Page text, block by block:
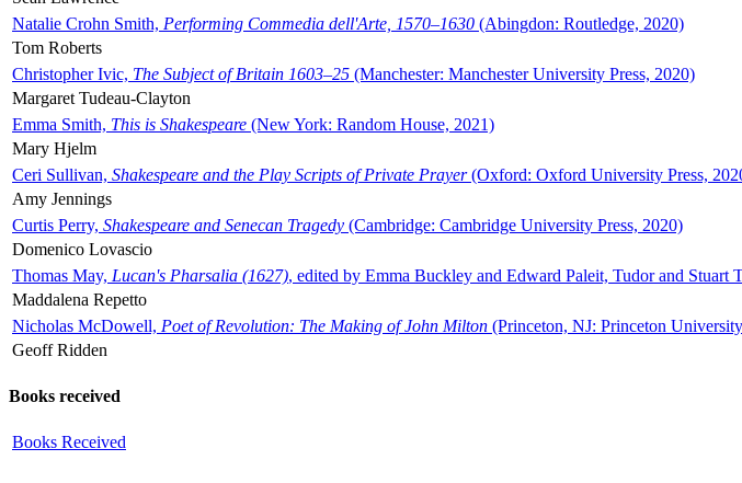
Natalie Crohn Smith, Performing Commedia dell'Arte, 1570–1630 (Abingdon: Routledge, 2020)
Tom Roberts
Christopher Ivic, The Subject of Britain 1603–25 (Manchester: Manchester University Press, 2020)
Margaret Tudeau-Clayton
Emma Smith, This is Shakespeare (New York: Random House, 2021)
Mary Hjelm
Ceri Sullivan, Shakespeare and the Play Scripts of Private Prayer(Oxford: Oxford University Press,
Amy Jennings
Curtis Perry, Shakespeare and Senecan Tragedy (Cambridge: Cambridge University Press, 2020)
Domenico Lovascio
Thomas May, Lucan's Pharsalia (1627), edited by Emma Buckley and Edward Paleit, Tudor and Stuart
Maddalena Repetto
Nicholas McDowell, Poet of Revolution: The Making of John Milton (Princeton, NJ: Princeton
Geoff Ridden
Books received
Books Received